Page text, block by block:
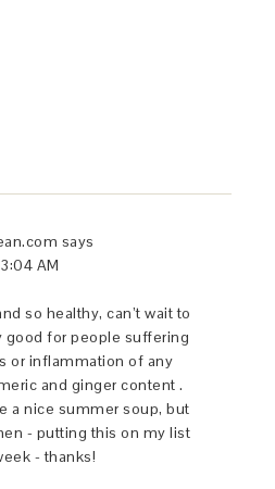
says
AM
so healthy, can’t wait to
good for people suffering
or inflammation of any
and ginger content .
a nice summer soup, but
- putting this on my list
- thanks!